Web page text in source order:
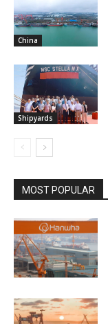
China
Shipyards
MOST POPULAR